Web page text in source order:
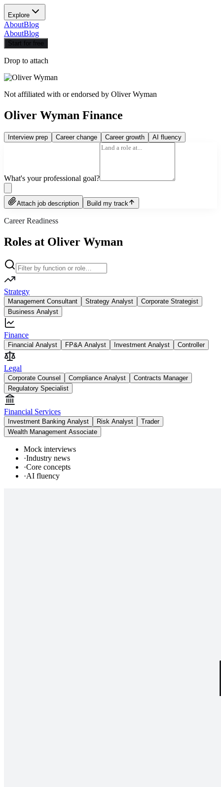
Explore
AboutBlog
AboutBlog
Start for free
Drop to attach
Not affiliated with or endorsed by Oliver Wyman
Oliver Wyman Finance
Interview prep Career change Career growth AI fluency
What's your professional goal?
Attach job description Build my track
Career Readiness
Roles at Oliver Wyman
Strategy
Management Consultant Strategy Analyst
Corporate Strategist
Business Analyst
Finance
Financial Analyst FP&A Analyst Investment Analyst Controller
Legal
Corporate Counsel Compliance Analyst
Contracts Manager
Regulatory Specialist
Financial Services
Investment Banking Analyst Risk Analyst
Trader
Wealth Management Associate
Mock interviews
·Industry news
·Core concepts
·AI fluency